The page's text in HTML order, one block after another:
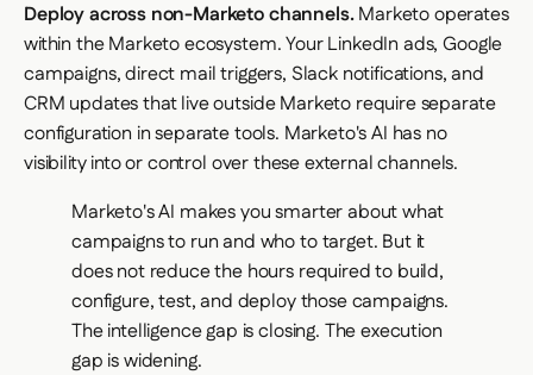
Deploy across non-Marketo channels.Marketo operates
within the Marketo ecosystem. Your LinkedIn ads, Google
campaigns, direct mail triggers, Slack notifications, and
CRM updates that live outside Marketo require separate
configuration in separate tools. Marketo's AI has no
visibility into or control over these external channels.
Marketo's AI makes you smarter about what
campaigns to run and who to target. But it
does not reduce the hours required to build,
configure, test, and deploy those campaigns.
The intelligence gap is closing. The execution
gap is widening.